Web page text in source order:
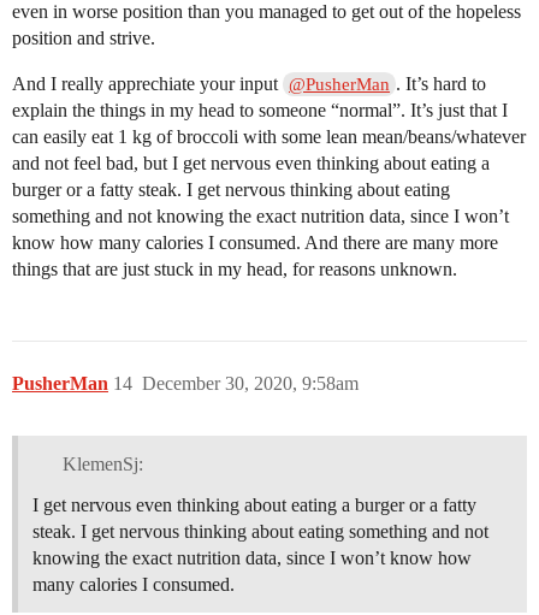
even in worse position than you managed to get out of the hopeless
position and strive.
And I really apprechiate your input @PusherMan . It’s hard to
explain the things in my head to someone “normal”. It’s just that I
can easily eat 1 kg of broccoli with some lean mean/beans/whatever
and not feel bad, but I get nervous even thinking about eating a
burger or a fatty steak. I get nervous thinking about eating
something and not knowing the exact nutrition data, since I won’t
know how many calories I consumed. And there are many more
things that are just stuck in my head, for reasons unknown.
PusherMan December 30, 2020, 9:58am
14
KlemenSj:
I get nervous even thinking about eating a burger or a fatty
steak. I get nervous thinking about eating something and not
knowing the exact nutrition data, since I won’t know how
many calories I consumed.